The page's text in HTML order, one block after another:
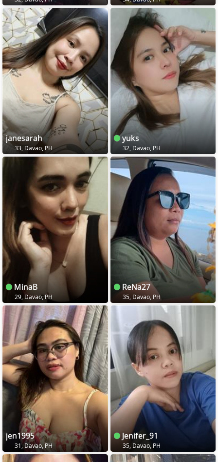
janesarah
33, Davao, PH
yuks
32, Davao, PH
MinaB
29, Davao, PH
ReNa27
35, Davao, PH
jen1995
31, Davao, PH
Jenifer_91
35, Davao, PH